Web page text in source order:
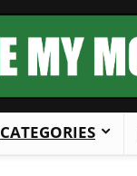
CATEGORIES